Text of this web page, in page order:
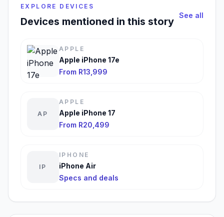
EXPLORE DEVICES
Devices mentioned in this story
See all
APPLE
Apple iPhone 17e
From R13,999
AP
APPLE
Apple iPhone 17
From R20,499
IP
IPHONE
iPhone Air
Specs and deals